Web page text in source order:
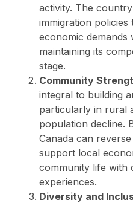
activity. The
immigration
economic demands
maintaining its
stage.
Community
integral to building
particularly in rural
population decline.
Canada can
support local
community life with
experiences.
Diversity and